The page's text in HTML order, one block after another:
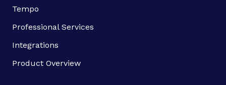
Tempo
Professional Services
Integrations
Product Overview